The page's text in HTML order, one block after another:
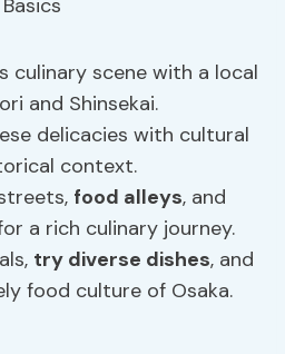
culinary scene with a local
and Shinsekai.
delicacies with cultural
context.
food alleys, and
a rich culinary journey.
try diverse dishes, and
food culture of Osaka.